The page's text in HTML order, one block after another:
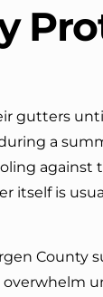
gutters
a
against
itself is
County